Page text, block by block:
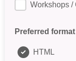
Workshops /
Preferred format
HTML